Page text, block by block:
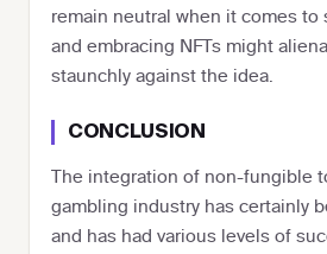
remain neutral when it comes to
and embracing NFTs might
staunchly against the idea.
CONCLUSION
The integration of non-fungible
gambling industry has certainly
and has had various levels of